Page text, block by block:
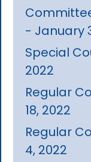
- January
Special
2022
Regular
18, 2022
Regular
4, 2022